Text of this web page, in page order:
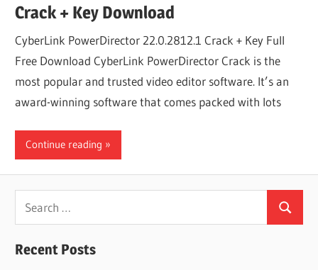
Crack + Key Download
CyberLink PowerDirector 22.0.2812.1 Crack + Key Full
Free Download CyberLink PowerDirector Crack is the
most popular and trusted video editor software. It’s an
award-winning software that comes packed with lots
Continue reading
Search
for:
Search
Recent Posts